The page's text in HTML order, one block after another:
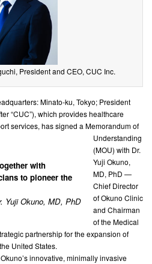
President and CEO, CUC Inc.
with
to pioneer the
Yuji Okuno, MD, PhD
Minato-ku, Tokyo; President
“CUC”), which provides healthcare
services, has signed a Memorandum of
Understanding
(MOU) with Dr.
Yuji Okuno,
MD, PhD —
Chief Director
of Okuno Clinic
and Chairman
of the Medical
partnership for the expansion of
United States.
innovative, minimally invasive